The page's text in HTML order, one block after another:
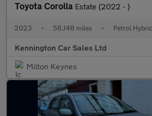
Toyota Corolla Estate (2022 - )
2023 • 56,148 miles • Petrol Hybrid
Kennington Car Sales Ltd
Milton Keynes